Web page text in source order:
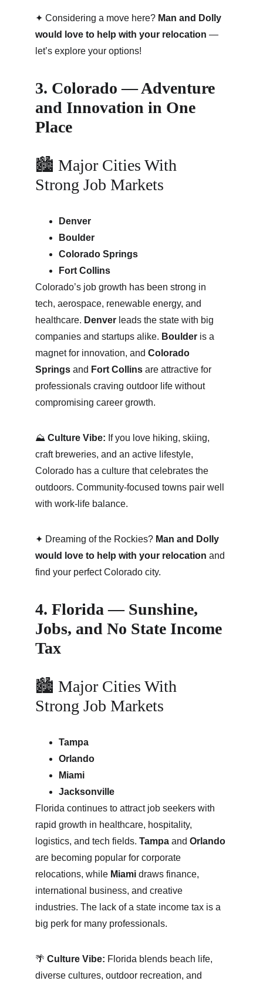
✦ Considering a move here? Man and Dolly
would love to help with your relocation —
let’s explore your options!
3. Colorado — Adventure
and Innovation in One
Place
🏙 Major Cities With
Strong Job Markets
Denver
Boulder
Colorado Springs
Fort Collins
Colorado’s job growth has been strong in
tech, aerospace, renewable energy, and
healthcare. Denver leads the state with big
companies and startups alike. Boulder is a
magnet for innovation, and Colorado
Springs and Fort Collins are attractive for
professionals craving outdoor life without
compromising career growth.
⛰ Culture Vibe: If you love hiking, skiing,
craft breweries, and an active lifestyle,
Colorado has a culture that celebrates the
outdoors. Community-focused towns pair well
with work-life balance.
✦ Dreaming of the Rockies? Man and Dolly
would love to help with your relocation and
find your perfect Colorado city.
4. Florida — Sunshine,
Jobs, and No State Income
Tax
🏙 Major Cities With
Strong Job Markets
Tampa
Orlando
Miami
Jacksonville
Florida continues to attract job seekers with
rapid growth in healthcare, hospitality,
logistics, and tech fields. Tampa and Orlando
are becoming popular for corporate
relocations, while Miami draws finance,
international business, and creative
industries. The lack of a state income tax is a
big perk for many professionals.
🌴 Culture Vibe: Florida blends beach life,
diverse cultures, outdoor recreation, and